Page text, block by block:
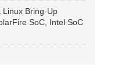
Linux Bring-Up
SoC, Intel SoC